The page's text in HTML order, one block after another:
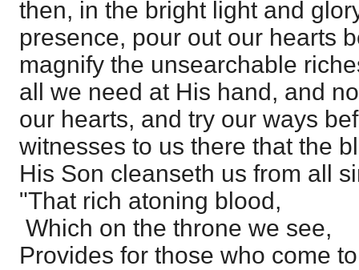
then, in the bright light and
presence, pour out our hearts
magnify the unsearchable
all we need at His hand, and
our hearts, and try our ways
witnesses to us there that the
His Son cleanseth us from all
"That rich atoning blood,
Which on the throne we see,
Provides for those who come